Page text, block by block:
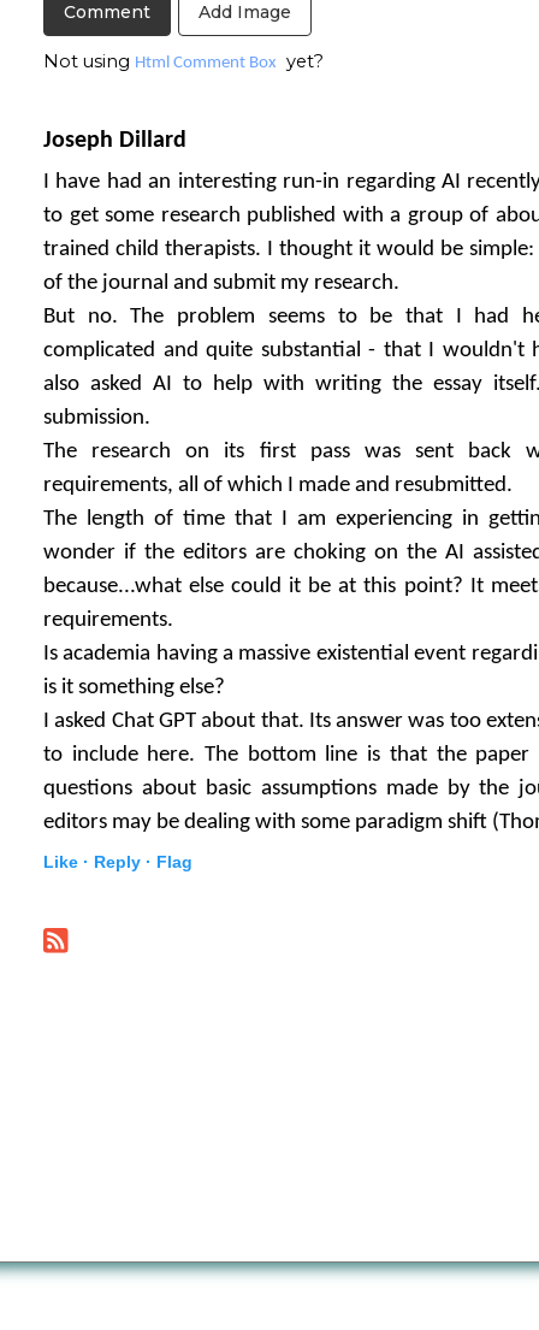
Add Image
Not using Html Comment Box yet?
Joseph Dillard
I have had an interesting run-in regarding AI
to get some research published with a group of
trained child therapists. I thought it would be
of the journal and submit my research.
But no. The problem seems to be that I had
complicated and quite substantial - that I wouldn't
also asked AI to help with writing the essay
submission.
The research on its first pass was sent back
requirements, all of which I made and resubmitted.
The length of time that I am experiencing in
wonder if the editors are choking on the AI
because...what else could it be at this point? It
requirements.
Is academia having a massive existential event
is it something else?
I asked Chat GPT about that. Its answer was too
to include here. The bottom line is that the
questions about basic assumptions made by the
editors may be dealing with some paradigm shift
Like · Reply · Flag